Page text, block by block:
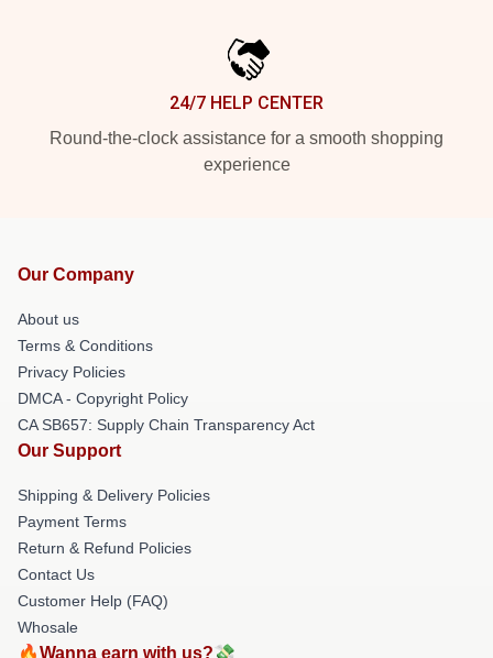
24/7 HELP CENTER
Round-the-clock assistance for a smooth shopping
experience
Our Company
About us
Terms & Conditions
Privacy Policies
DMCA - Copyright Policy
CA SB657: Supply Chain Transparency Act
Our Support
Shipping & Delivery Policies
Payment Terms
Return & Refund Policies
Contact Us
Customer Help (FAQ)
Whosale
🔥Wanna earn with us?💸